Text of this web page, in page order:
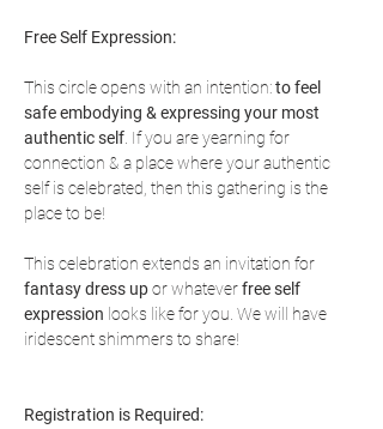
Free Self Expression:
This circle opens with an intention: to feel
safe embodying & expressing your most
authentic self . If you are yearning for
connection & a place where your authentic
self is celebrated, then this gathering is the
place to be!
This celebration extends an invitation for
fantasy dress up or whatever free self
expression looks like for you. We will have
iridescent shimmers to share!
Registration is Required: